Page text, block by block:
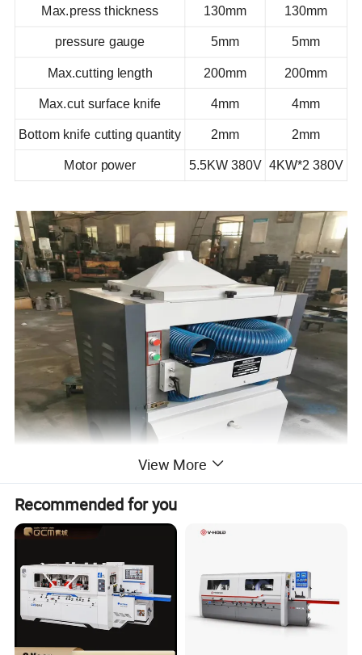
Max.press thickness 130mm 130mm
pressure gauge 5mm 5mm
Max.cutting length 200mm 200mm
Max.cut surface knife 4mm 4mm
Bottom knife cutting quantity 2mm 2mm
Motor power 5.5KW 380V 4KW*2 380V
View More
Recommended for you